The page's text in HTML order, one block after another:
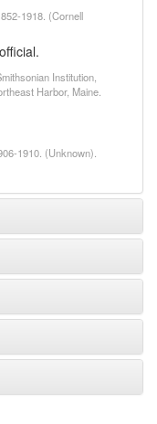
1918. (Cornell
Institution,
Harbor, Maine.
1910. (Unknown).